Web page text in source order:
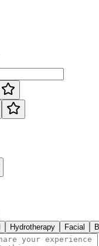
Hydrotherapy Facial